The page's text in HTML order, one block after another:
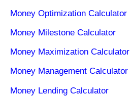
Money Optimization Calculator
Money Milestone Calculator
Money Maximization Calculator
Money Management Calculator
Money Lending Calculator